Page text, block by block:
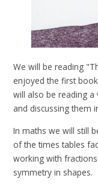
We will be reading
enjoyed the first
will also be reading
and discussing them
In maths we will still
of the times tables
working with
symmetry in shapes.